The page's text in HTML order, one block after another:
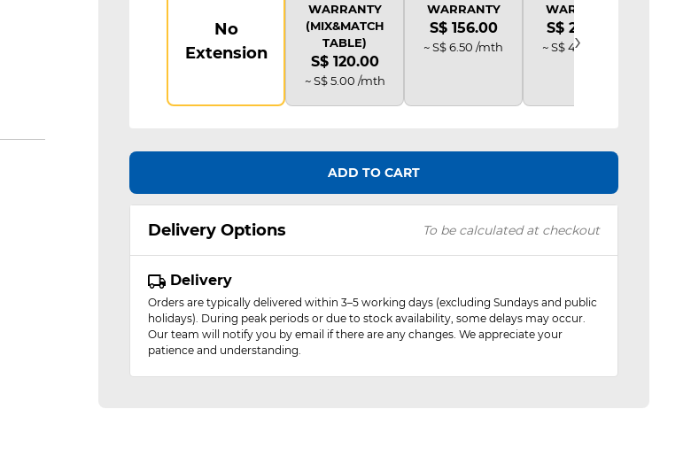
No
Extension
WARRANTY
(MIX&MATCH
TABLE)
S$ 120.00
~ S$ 5.00 /mth
WARRANTY
S$ 156.00
~ S$ 6.50 /mth
WARRANTY
S$ 234.00
~ S$ 4.88 /mth
›
ADD TO CART
Delivery Options To be calculated at checkout
Delivery
Orders are typically delivered within 3–5 working days (excluding Sundays and public
holidays). During peak periods or due to stock availability, some delays may occur.
Our team will notify you by email if there are any changes. We appreciate your
patience and understanding.